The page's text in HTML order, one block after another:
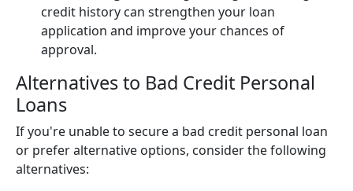
credit history can strengthen your loan
application and improve your chances of
approval.
Alternatives to Bad Credit Personal
Loans
If you're unable to secure a bad credit personal loan
or prefer alternative options, consider the following
alternatives: